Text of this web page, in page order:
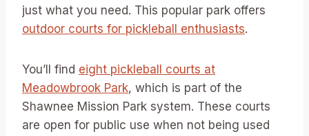
just what you need. This popular park offers
outdoor courts for pickleball enthusiasts.
You’ll find eight pickleball courts at
Meadowbrook Park, which is part of the
Shawnee Mission Park system. These courts
are open for public use when not being used